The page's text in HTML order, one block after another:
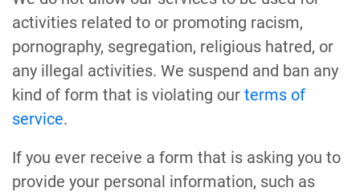
activities related to or promoting racism,
pornography, segregation, religious hatred, or
any illegal activities. We suspend and ban any
kind of form that is violating our terms of
service.
If you ever receive a form that is asking you to
provide your personal information, such as